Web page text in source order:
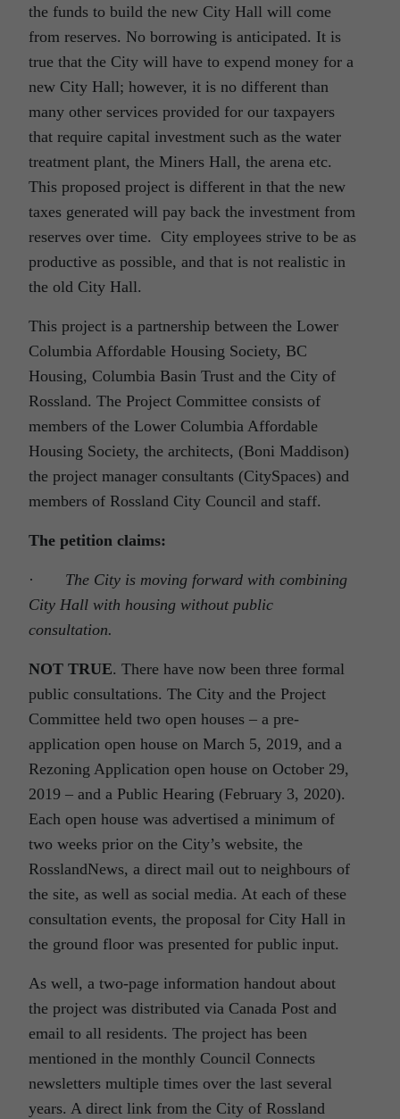
the funds to build the new City Hall will come
from reserves. No borrowing is anticipated. It is
true that the City will have to expend money for a
new City Hall; however, it is no different than
many other services provided for our taxpayers
that require capital investment such as the water
treatment plant, the Miners Hall, the arena etc.
This proposed project is different in that the new
taxes generated will pay back the investment from
reserves over time. City employees strive to be as
productive as possible, and that is not realistic in
the old City Hall.
This project is a partnership between the Lower
Columbia Affordable Housing Society, BC
Housing, Columbia Basin Trust and the City of
Rossland. The Project Committee consists of
members of the Lower Columbia Affordable
Housing Society, the architects, (Boni Maddison)
the project manager consultants (CitySpaces) and
members of Rossland City Council and staff.
The petition claims:
· The City is moving forward with combining
City Hall with housing without public
consultation.
NOT TRUE. There have now been three formal
public consultations. The City and the Project
Committee held two open houses – a pre-
application open house on March 5, 2019, and a
Rezoning Application open house on October 29,
2019 – and a Public Hearing (February 3, 2020).
Each open house was advertised a minimum of
two weeks prior on the City’s website, the
RosslandNews, a direct mail out to neighbours of
the site, as well as social media. At each of these
consultation events, the proposal for City Hall in
the ground floor was presented for public input.
As well, a two-page information handout about
the project was distributed via Canada Post and
email to all residents. The project has been
mentioned in the monthly Council Connects
newsletters multiple times over the last several
years. A direct link from the City of Rossland